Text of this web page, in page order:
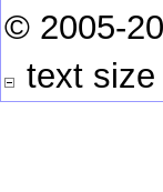
© 2005-
text size